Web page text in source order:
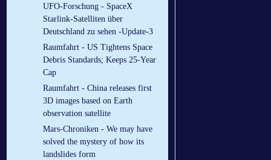
UFO-Forschung - SpaceX
Starlink-Satelliten über
Deutschland zu sehen -Update-3
Raumfahrt - US Tightens Space
Debris Standards; Keeps 25-Year
Cap
Raumfahrt - China releases first
3D images based on Earth
observation satellite
Mars-Chroniken - We may have
solved the mystery of how its
landslides form